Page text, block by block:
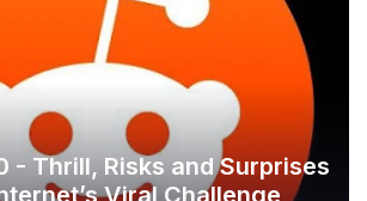
- Thrill, Risks and Surprises
Viral Challenge